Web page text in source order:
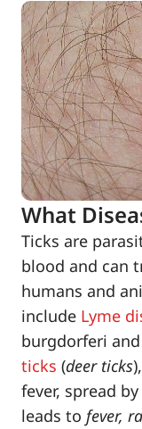
What
Ticks are
blood and can
humans and
include Lyme
burgdorferi
ticks (deer ticks
fever, spread
leads to fever,